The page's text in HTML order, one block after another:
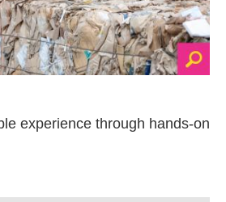
experience through hands-on